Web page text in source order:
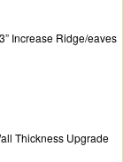
Increase Ridge/eaves
Thickness Upgrade